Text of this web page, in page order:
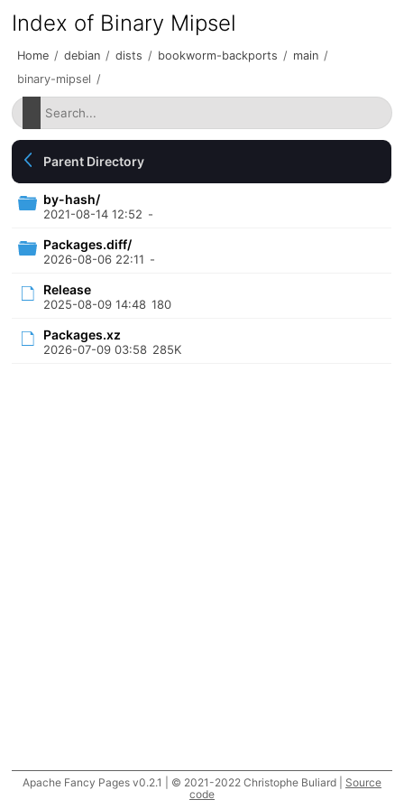
Index of Binary Mipsel
Home / debian / dists / bookworm-backports / main /
binary-mipsel /
Parent Directory
by-hash/
2021-08-14 12:52 -
Packages.diff/
2026-08-06 22:11 -
Release
2025-08-09 14:48 180
Packages.xz
2026-07-09 03:58 285K
Apache Fancy Pages v0.2.1 | © 2021-2022 Christophe Buliard | Source
code